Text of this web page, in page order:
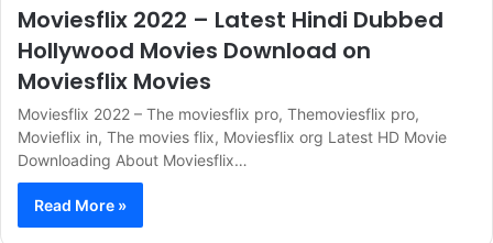
Moviesflix 2022 – Latest Hindi Dubbed
Hollywood Movies Download on
Moviesflix Movies
Moviesflix 2022 – The moviesflix pro, Themoviesflix pro,
Movieflix in, The movies flix, Moviesflix org Latest HD Movie
Downloading About Moviesflix…
Read More »